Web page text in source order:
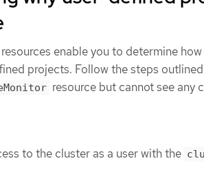
resources enable you to determine
projects. Follow the steps
resource but cannot see any
to the cluster as a user with the